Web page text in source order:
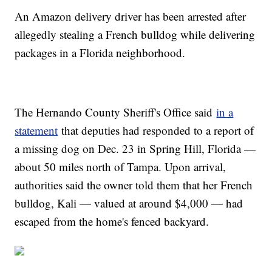
An Amazon delivery driver has been arrested after
allegedly stealing a French bulldog while delivering
packages in a Florida neighborhood.
The Hernando County Sheriff's Office saidin a
statement that deputies had responded to a report of
a missing dog on Dec. 23 in Spring Hill, Florida —
about 50 miles north of Tampa. Upon arrival,
authorities said the owner told them that her French
bulldog, Kali — valued at around $4,000 — had
escaped from the home's fenced backyard.